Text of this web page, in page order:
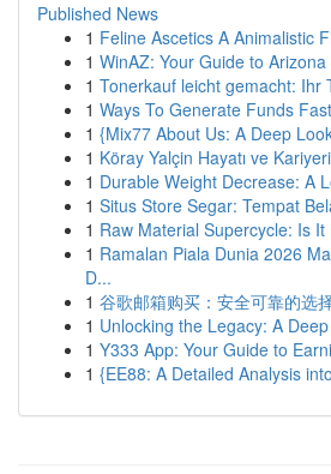
Published News
1 Feline Ascetics A Animalistic
1 WinAZ: Your Guide to
1 Tonerkauf leicht gemacht: Ihr
1 Ways To Generate Funds
1 {Mix77 About Us: A Deep
1 Köray Yalçin Hayatı ve Kariyeri
1 Durable Weight Decrease: A
1 Situs Store Segar: Tempat
1 Raw Material Supercycle: Is It
1 Ramalan Piala Dunia 2026
D...
1 谷歌邮箱购买：安全可靠的选
1 Unlocking the Legacy: A
1 Y333 App: Your Guide to
1 {EE88: A Detailed Analysis